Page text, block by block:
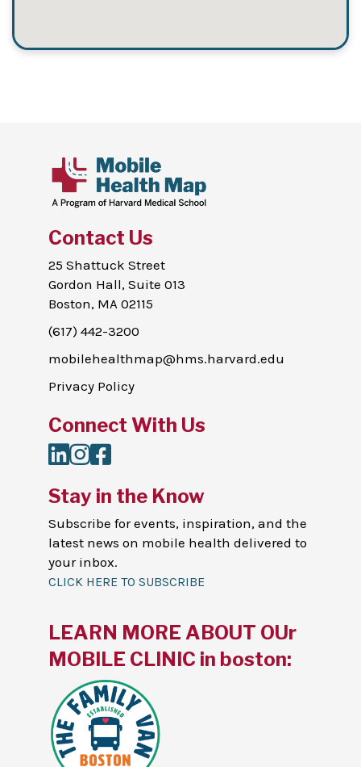
Contact Us
25 Shattuck Street
Gordon Hall, Suite 013
Boston, MA 02115
(617) 442-3200
mobilehealthmap@hms.harvard.edu
Privacy Policy
Connect With Us
LinkedIn
Instagram
Facebook
Stay in the Know
Subscribe for events, inspiration, and the
latest news on mobile health delivered to
your inbox.
CLICK HERE TO SUBSCRIBE
LEARN MORE ABOUT OUr
MOBILE CLINIC in boston: